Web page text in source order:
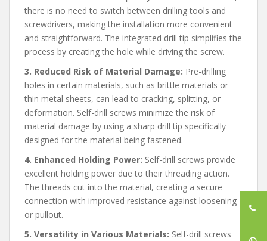
there is no need to switch between drilling tools and
screwdrivers, making the installation more convenient
and straightforward. The integrated drill tip simplifies the
process by creating the hole while driving the screw.
3. Reduced Risk of Material Damage: Pre-drilling
holes in certain materials, such as brittle materials or
thin metal sheets, can lead to cracking, splitting, or
deformation. Self-drill screws minimize the risk of
material damage by using a sharp drill tip specifically
designed for the material being fastened.
4. Enhanced Holding Power: Self-drill screws provide
excellent holding power due to their threading action.
The threads cut into the material, creating a secure
connection with improved resistance against loosening
or pullout.
5. Versatility in Various Materials: Self-drill screws